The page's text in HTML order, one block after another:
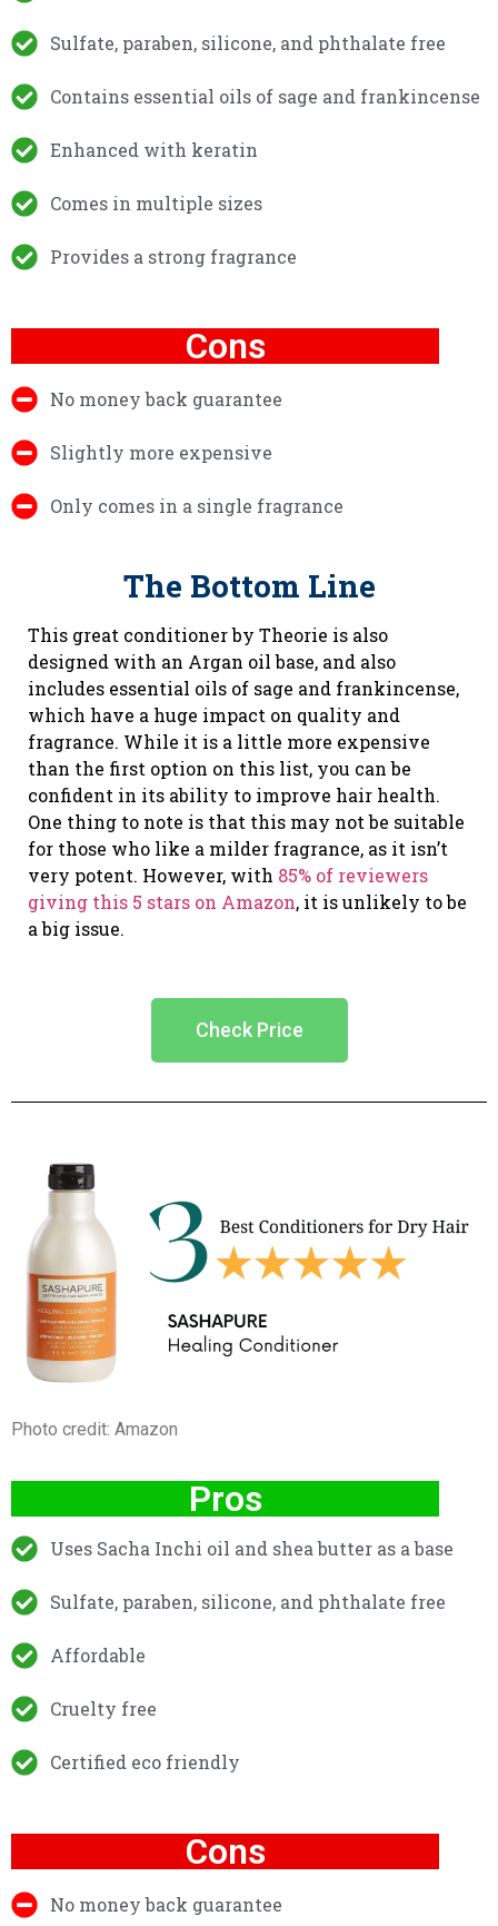
Sulfate, paraben, silicone, and phthalate free
Contains essential oils of sage and frankincense
Enhanced with keratin
Comes in multiple sizes
Provides a strong fragrance
Cons
No money back guarantee
Slightly more expensive
Only comes in a single fragrance
The Bottom Line
This great conditioner by Theorie is also
designed with an Argan oil base, and also
includes essential oils of sage and frankincense,
which have a huge impact on quality and
fragrance. While it is a little more expensive
than the first option on this list, you can be
confident in its ability to improve hair health.
One thing to note is that this may not be suitable
for those who like a milder fragrance, as it isn’t
very potent. However, with 85% of reviewers
giving this 5 stars on Amazon, it is unlikely to be
a big issue.
Check Price
Photo credit: Amazon
Pros
Uses Sacha Inchi oil and shea butter as a base
Sulfate, paraben, silicone, and phthalate free
Affordable
Cruelty free
Certified eco friendly
Cons
No money back guarantee